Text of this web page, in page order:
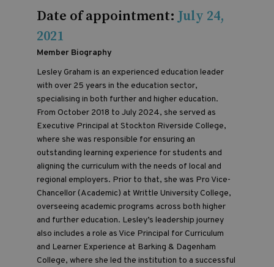
Date of appointment: July 24,
2021
Member Biography
Lesley Graham is an experienced education leader
with over 25 years in the education sector,
specialising in both further and higher education.
From October 2018 to July 2024, she served as
Executive Principal at Stockton Riverside College,
where she was responsible for ensuring an
outstanding learning experience for students and
aligning the curriculum with the needs of local and
regional employers. Prior to that, she was Pro Vice-
Chancellor (Academic) at Writtle University College,
overseeing academic programs across both higher
and further education. Lesley’s leadership journey
also includes a role as Vice Principal for Curriculum
and Learner Experience at Barking & Dagenham
College, where she led the institution to a successful